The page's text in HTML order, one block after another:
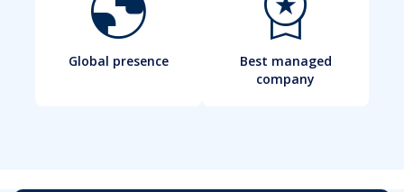
Global presence
Best managed
company